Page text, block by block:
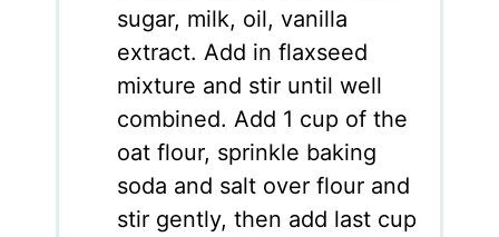
sugar, milk, oil, vanilla
extract. Add in flaxseed
mixture and stir until well
combined. Add 1 cup of the
oat flour, sprinkle baking
soda and salt over flour and
stir gently, then add last cup